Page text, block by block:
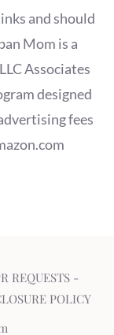
and should
Mom is a
Associates
designed
fees
REQUESTS-
POLICY